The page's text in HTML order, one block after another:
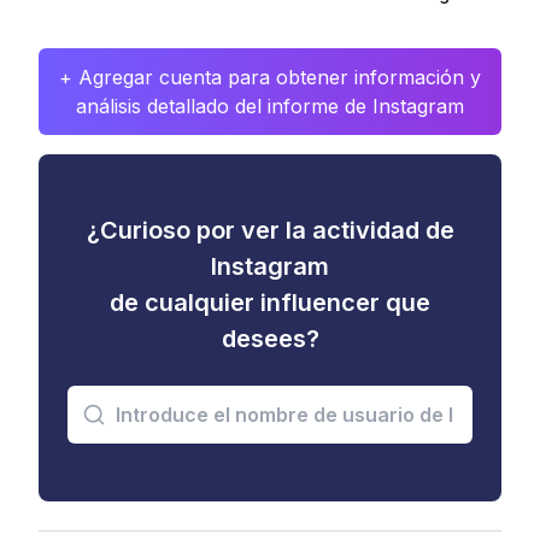
+ Agregar cuenta para obtener información y
análisis detallado del informe de Instagram
¿Curioso por ver la actividad de
Instagram
de cualquier influencer que
desees?